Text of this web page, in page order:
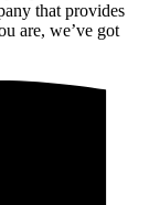
that provides
are, we’ve got